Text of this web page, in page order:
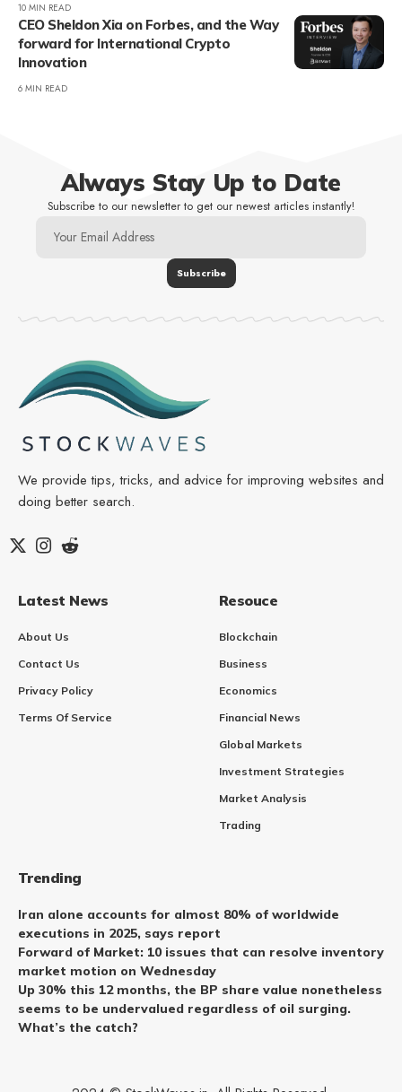
10 MIN READ
CEO Sheldon Xia on Forbes, and the Way
forward for International Crypto
Innovation
6 MIN READ
Always Stay Up to Date
Subscribe to our newsletter to get our newest articles instantly!
We provide tips, tricks, and advice for improving websites and
doing better search.
Latest News
About Us
Contact Us
Privacy Policy
Terms Of Service
Resouce
Blockchain
Business
Economics
Financial News
Global Markets
Investment Strategies
Market Analysis
Trading
Trending
Iran alone accounts for almost 80% of worldwide
executions in 2025, says report
Forward of Market: 10 issues that can resolve inventory
market motion on Wednesday
Up 30% this 12 months, the BP share value nonetheless
seems to be undervalued regardless of oil surging.
What’s the catch?